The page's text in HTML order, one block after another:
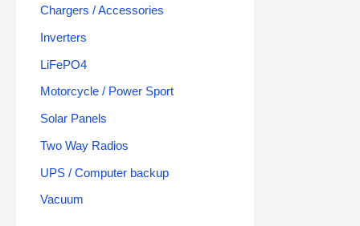
Chargers / Accessories
Inverters
LiFePO4
Motorcycle / Power Sport
Solar Panels
Two Way Radios
UPS / Computer backup
Vacuum